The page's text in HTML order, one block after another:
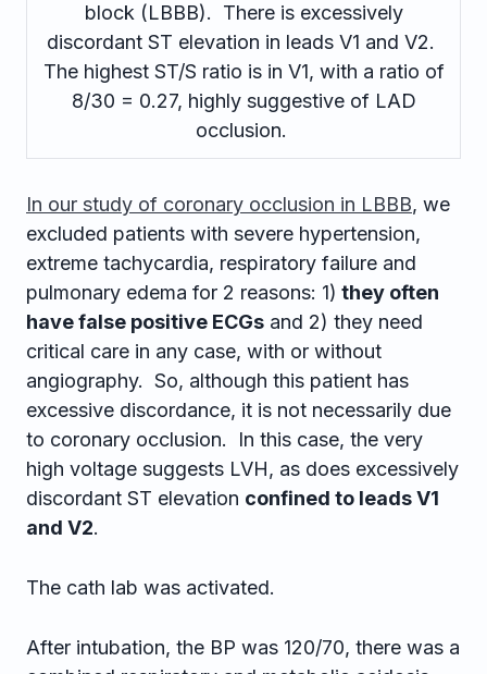
block (LBBB). There is excessively
discordant ST elevation in leads V1 and V2.
The highest ST/S ratio is in V1, with a ratio of
8/30 = 0.27, highly suggestive of LAD
occlusion.
In our study of coronary occlusion in LBBB, we
excluded patients with severe hypertension,
extreme tachycardia, respiratory failure and
pulmonary edema for 2 reasons: 1) they often
have false positive ECGs and 2) they need
critical care in any case, with or without
angiography. So, although this patient has
excessive discordance, it is not necessarily due
to coronary occlusion. In this case, the very
high voltage suggests LVH, as does excessively
discordant ST elevation confined to leads V1
and V2.
The cath lab was activated.
After intubation, the BP was 120/70, there was a